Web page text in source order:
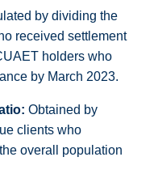
by dividing the
received settlement
holders who
by March 2023.
Obtained by
clients who
overall population